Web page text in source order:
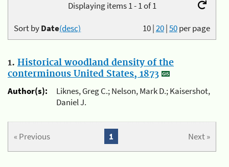
Displaying items 1 - 1 of 1
10|20|50per page
Sort byDate(desc)
1. Historical woodland density of the
conterminous United States, 1873
Author(s):
Liknes, Greg C.; Nelson, Mark D.; Kaisershot,
Daniel J.
« Previous Next »
1